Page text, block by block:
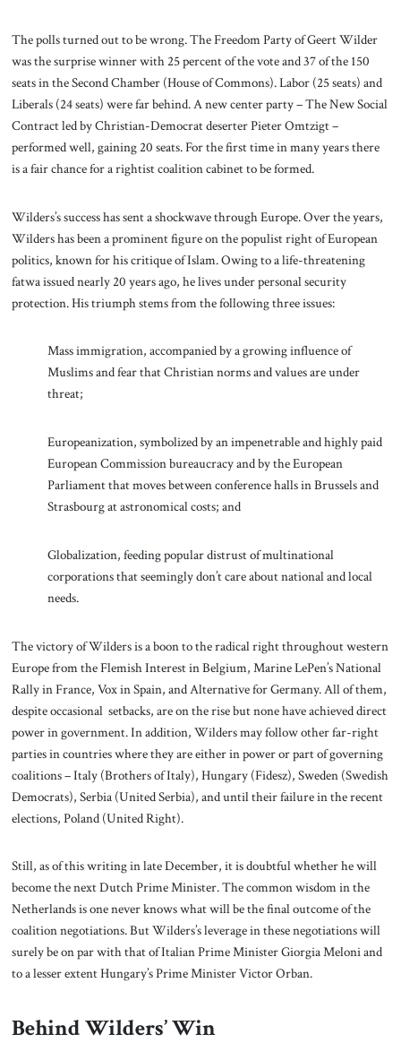
The polls turned out to be wrong. The Freedom Party of Geert Wilder
was the surprise winner with 25 percent of the vote and 37 of the 150
seats in the Second Chamber (House of Commons). Labor (25 seats) and
Liberals (24 seats) were far behind. A new center party – The New Social
Contract led by Christian-Democrat deserter Pieter Omtzigt –
performed well, gaining 20 seats. For the first time in many years there
is a fair chance for a rightist coalition cabinet to be formed.
Wilders’s success has sent a shockwave through Europe. Over the years,
Wilders has been a prominent figure on the populist right of European
politics, known for his critique of Islam. Owing to a life-threatening
fatwa issued nearly 20 years ago, he lives under personal security
protection. His triumph stems from the following three issues:
Mass immigration, accompanied by a growing influence of
Muslims and fear that Christian norms and values are under
threat;
Europeanization, symbolized by an impenetrable and highly paid
European Commission bureaucracy and by the European
Parliament that moves between conference halls in Brussels and
Strasbourg at astronomical costs; and
Globalization, feeding popular distrust of multinational
corporations that seemingly don’t care about national and local
needs.
The victory of Wilders is a boon to the radical right throughout western
Europe from the Flemish Interest in Belgium, Marine LePen’s National
Rally in France, Vox in Spain, and Alternative for Germany. All of them,
despite occasional setbacks, are on the rise but none have achieved direct
power in government. In addition, Wilders may follow other far-right
parties in countries where they are either in power or part of governing
coalitions – Italy (Brothers of Italy), Hungary (Fidesz), Sweden (Swedish
Democrats), Serbia (United Serbia), and until their failure in the recent
elections, Poland (United Right).
Still, as of this writing in late December, it is doubtful whether he will
become the next Dutch Prime Minister. The common wisdom in the
Netherlands is one never knows what will be the final outcome of the
coalition negotiations. But Wilders’s leverage in these negotiations will
surely be on par with that of Italian Prime Minister Giorgia Meloni and
to a lesser extent Hungary’s Prime Minister Victor Orban.
Behind Wilders’ Win